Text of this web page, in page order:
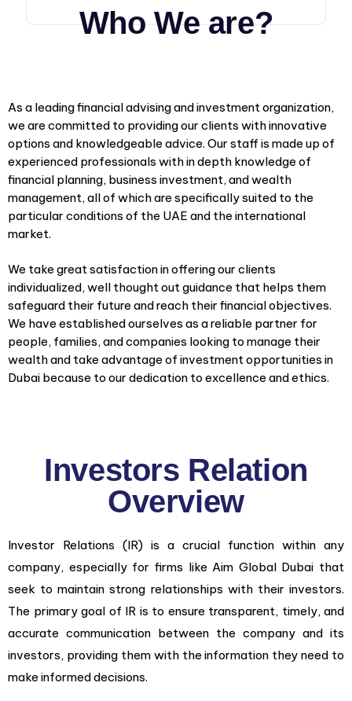
Who We are?
As a leading financial advising and investment organization,
we are committed to providing our clients with innovative
options and knowledgeable advice. Our staff is made up of
experienced professionals with in depth knowledge of
financial planning, business investment, and wealth
management, all of which are specifically suited to the
particular conditions of the UAE and the international
market.
We take great satisfaction in offering our clients
individualized, well thought out guidance that helps them
safeguard their future and reach their financial objectives.
We have established ourselves as a reliable partner for
people, families, and companies looking to manage their
wealth and take advantage of investment opportunities in
Dubai because to our dedication to excellence and ethics.
Investors Relation
Overview
Investor Relations (IR) is a crucial function within any
company, especially for firms like Aim Global Dubai that
seek to maintain strong relationships with their investors.
The primary goal of IR is to ensure transparent, timely, and
accurate communication between the company and its
investors, providing them with the information they need to
make informed decisions.